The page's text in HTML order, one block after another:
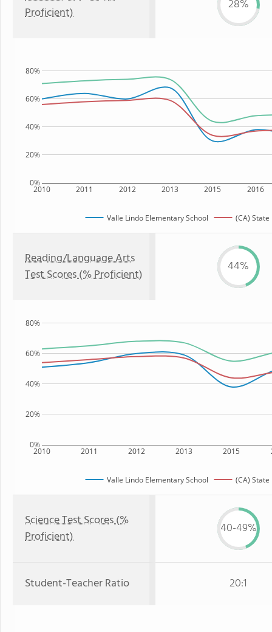
Proficient)
28%
2010 2011 2012 2013 2015 2016
0%
20%
40%
60%
80%
Valle Lindo Elementary School (CA) State
Reading/Language Arts
Test Scores (% Proficient)
44%
2010 2011 2012 2013 2015
0%
20%
40%
60%
80%
Valle Lindo Elementary School (CA) State
Science Test Scores (%
Proficient)
40-49%
Student-Teacher Ratio 20:1